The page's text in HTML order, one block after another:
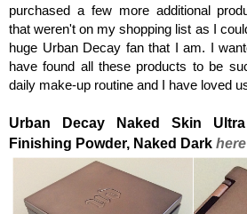
purchased a few more additional
that weren't on my shopping list as I
huge Urban Decay fan that I am. I
have found all these products to be
daily make-up routine and I have loved
Urban Decay Naked Skin
Finishing Powder, Naked Dark here